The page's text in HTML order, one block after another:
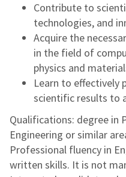
Contribute to
technologies, and
Acquire the
in the field of
physics and
Learn to effectively
scientific results to
Qualifications: degree in
Engineering or similar
Professional fluency in
written skills. It is not